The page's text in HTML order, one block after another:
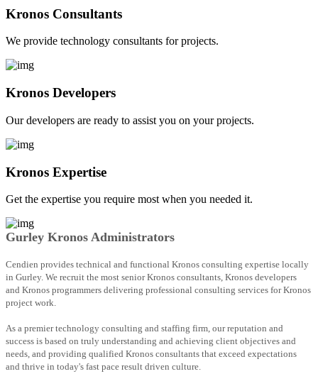
Kronos Consultants
We provide technology consultants for projects.
Kronos Developers
Our developers are ready to assist you on your projects.
Kronos Expertise
Get the expertise you require most when you needed it.
Gurley Kronos Administrators
Cendien provides technical and functional Kronos consulting expertise locally
in Gurley. We recruit the most senior Kronos consultants, Kronos developers
and Kronos programmers delivering professional consulting services for Kronos
project work.
As a premier technology consulting and staffing firm, our reputation and
success is based on truly understanding and achieving client objectives and
needs, and providing qualified Kronos consultants that exceed expectations
and thrive in today's fast pace result driven culture.